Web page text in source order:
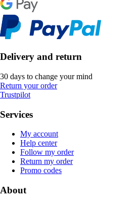
Delivery and return
30 days to change your mind
Return your order
Trustpilot
Services
My account
Help center
Follow my order
Return my order
Promo codes
About